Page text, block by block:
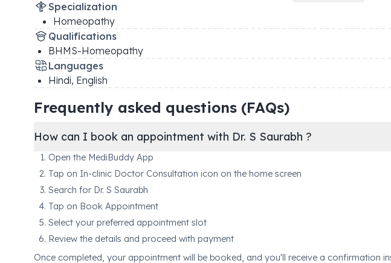
Specialization
Homeopathy
Qualifications
BHMS-Homeopathy
Languages
Hindi, English
Frequently asked questions (FAQs)
How can I book an appointment with Dr. S Saurabh ?
Open the MediBuddy App
Tap on In-clinic Doctor Consultation icon on the home screen
Search for Dr. S Saurabh
Tap on Book Appointment
Select your preferred appointment slot
Review the details and proceed with payment
Once completed, your appointment will be booked, and you'll receive a confirmation